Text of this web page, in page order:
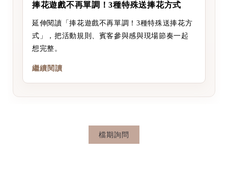
捧花遊戲不再單調！3種特殊送捧花方式
延伸閱讀「捧花遊戲不再單調！3種特殊送捧花方
式」，把活動規則、賓客參與感與現場節奏一起
想完整。
繼續閱讀
檔期詢問